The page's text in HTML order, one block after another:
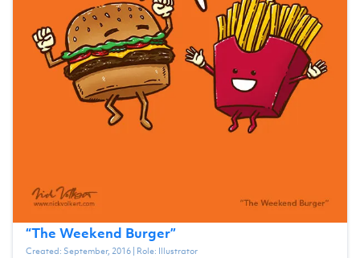
“The Weekend Burger”
Created: September, 2016| Role: Illustrator